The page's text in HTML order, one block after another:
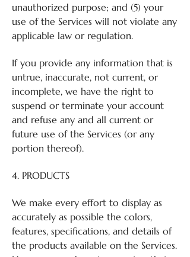
unauthorized purpose; and (5) your
use of the Services will not violate any
applicable law or regulation.
If you provide any information that is
untrue, inaccurate, not current, or
incomplete, we have the right to
suspend or terminate your account
and refuse any and all current or
future use of the Services (or any
portion thereof).
4. PRODUCTS
We make every effort to display as
accurately as possible the colors,
features, specifications, and details of
the products available on the Services.